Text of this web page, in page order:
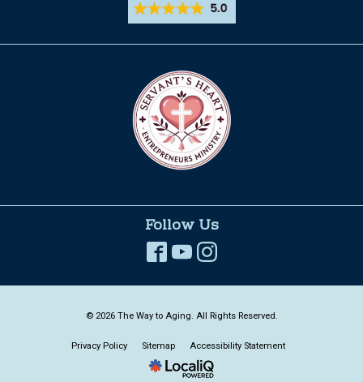
Follow Us
© 2026 The Way to Aging. All Rights Reserved.
Privacy Policy Sitemap Accessibility Statement